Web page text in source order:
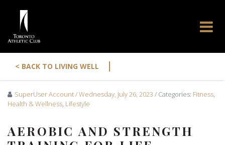
< BACK TO LIVING WELL |
SuperUser Account/ Wednesday, July 26, 2023 / Categories: Fitness,
Health & Wellness, Lifestyle
AEROBIC AND STRENGTH